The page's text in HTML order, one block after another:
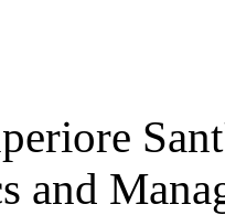
and